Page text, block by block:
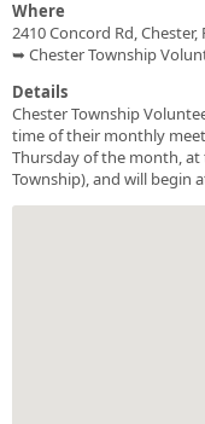
Where
2410 Concord Rd, Chester,
➥ Chester Township
Details
Chester Township
time of their monthly
Thursday of the month, at
Township), and will begin